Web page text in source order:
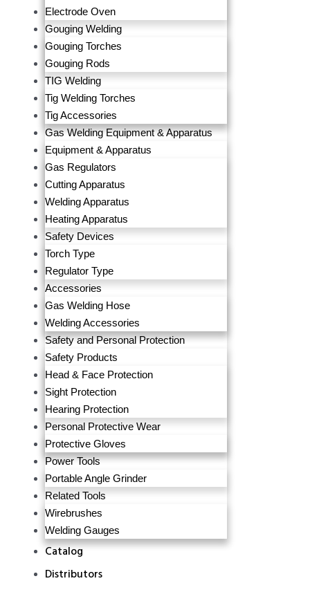
Electrode Oven
Gouging Welding
Gouging Torches
Gouging Rods
TIG Welding
Tig Welding Torches
Tig Accessories
Gas Welding Equipment & Apparatus
Equipment & Apparatus
Gas Regulators
Cutting Apparatus
Welding Apparatus
Heating Apparatus
Safety Devices
Torch Type
Regulator Type
Accessories
Gas Welding Hose
Welding Accessories
Safety and Personal Protection
Safety Products
Head & Face Protection
Sight Protection
Hearing Protection
Personal Protective Wear
Protective Gloves
Power Tools
Portable Angle Grinder
Related Tools
Wirebrushes
Welding Gauges
Catalog
Distributors